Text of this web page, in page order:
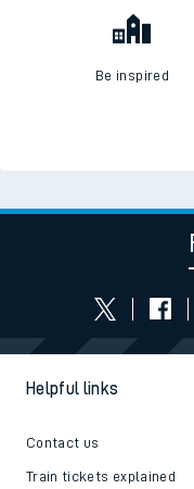
Be inspired
Helpful links
Contact us
Train tickets explained